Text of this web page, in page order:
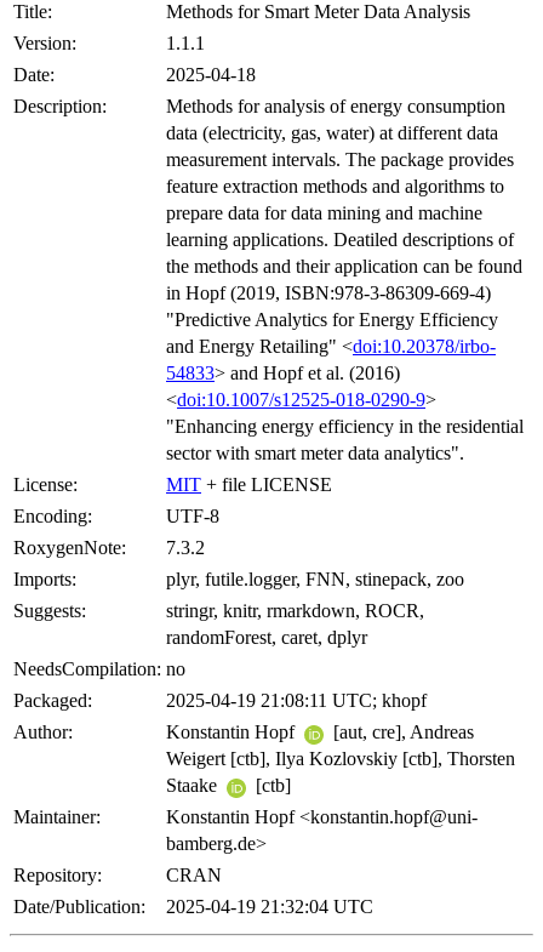
Title:
Methods for Smart Meter Data Analysis
Version:
1.1.1
Date:
2025-04-18
Description:
Methods for analysis of energy consumption
data (electricity, gas, water) at different data
measurement intervals. The package provides
feature extraction methods and algorithms to
prepare data for data mining and machine
learning applications. Deatiled descriptions of
the methods and their application can be found
in Hopf (2019, ISBN:978-3-86309-669-4)
"Predictive Analytics for Energy Efficiency
and Energy Retailing" <doi:10.20378/irbo-
54833> and Hopf et al. (2016)
<doi:10.1007/s12525-018-0290-9>
"Enhancing energy efficiency in the residential
sector with smart meter data analytics".
License:
MIT + file LICENSE
Encoding:
UTF-8
RoxygenNote:
7.3.2
Imports:
plyr, futile.logger, FNN, stinepack, zoo
Suggests:
stringr, knitr, rmarkdown, ROCR,
randomForest, caret, dplyr
NeedsCompilation: no
Packaged:
2025-04-19 21:08:11 UTC; khopf
Author:
Konstantin Hopf
[aut, cre], Andreas
Weigert [ctb], Ilya Kozlovskiy [ctb], Thorsten
Staake
[ctb]
Maintainer:
Konstantin Hopf <konstantin.hopf@uni-
bamberg.de>
Repository:
CRAN
Date/Publication:
2025-04-19 21:32:04 UTC